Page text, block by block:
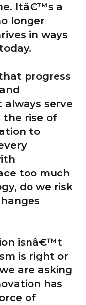
Itâ€™s a
longer
in ways
progress
serve
the rise of
to
too much
do we risk
isnâ€™t
is right or
are asking
has
of